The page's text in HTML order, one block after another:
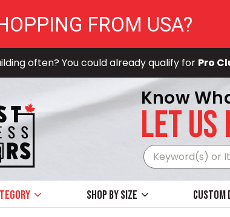
often? You could already qualify for Pro
Know
LET US
Shop by size Custom
FROM USA?